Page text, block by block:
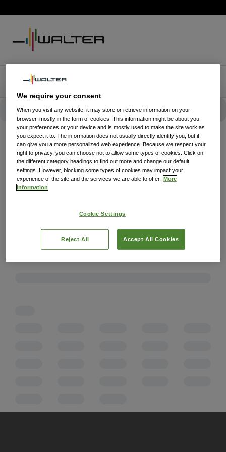
We require your consent
When you visit any website, it may store or retrieve information on your
browser, mostly in the form of cookies. This information might be about you,
your preferences or your device and is mostly used to make the site work as
you expect it to. The information does not usually directly identify you, but it
can give you a more personalized web experience. Because we respect your
right to privacy, you can choose not to allow some types of cookies. Click on
the different category headings to find out more and change our default
settings. However, blocking some types of cookies may impact your
experience of the site and the services we are able to offer.
More
information
Cookie Settings
Reject All Accept All Cookies